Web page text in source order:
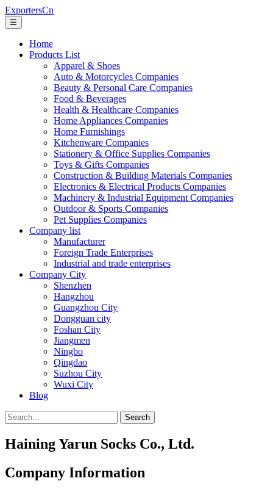
ExportersCn
☰
Home
Products List
Apparel & Shoes
Auto & Motorcycles Companies
Beauty & Personal Care Companies
Food & Beverages
Health & Healthcare Companies
Home Appliances Companies
Home Furnishings
Kitchenware Companies
Stationery & Office Supplies Companies
Toys & Gifts Companies
Construction & Building Materials Companies
Electronics & Electrical Products Companies
Machinery & Industrial Equipment Companies
Outdoor & Sports Companies
Pet Supplies Companies
Company list
Manufacturer
Foreign Trade Enterprises
Industrial and trade enterprises
Company City
Shenzhen
Hangzhou
Guangzhou City
Dongguan city
Foshan City
Jiangmen
Ningbo
Qingdao
Suzhou City
Wuxi City
Blog
Search
Haining Yarun Socks Co., Ltd.
Company Information